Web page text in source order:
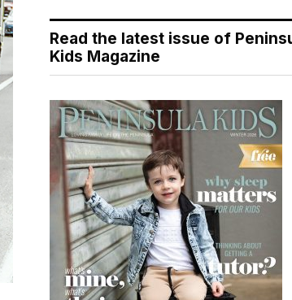
Read the latest issue of
Kids Magazine